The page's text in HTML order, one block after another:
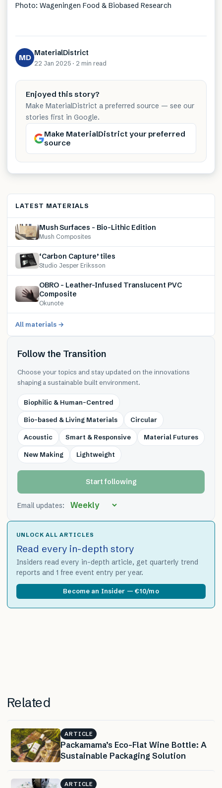
Photo: Wageningen Food & Biobased Research
MD MaterialDistrict
22 Jan 2025 · 2 min read
Enjoyed this story?
Make MaterialDistrict a preferred source — see our
stories first in Google.
Make MaterialDistrict your preferred
source
LATEST MATERIALS
Mush Surfaces – Bio-Lithic Edition
Mush Composites
‘Carbon Capture’ tiles
Studio Jesper Eriksson
OBRO – Leather-Infused Translucent PVC
Composite
Okunote
All materials →
Follow the Transition
Choose your topics and stay updated on the innovations
shaping a sustainable built environment.
Biophilic & Human-Centred
Bio-based & Living Materials Circular
Acoustic Smart & Responsive Material Futures
New Making Lightweight
Start following
Email updates:
UNLOCK ALL ARTICLES
Read every in-depth story
Insiders read every in-depth article, get quarterly trend
reports and 1 free event entry per year.
Become an Insider — €10/mo
Related
ARTICLE
Packamama’s Eco-Flat Wine Bottle: A
Sustainable Packaging Solution
ARTICLE